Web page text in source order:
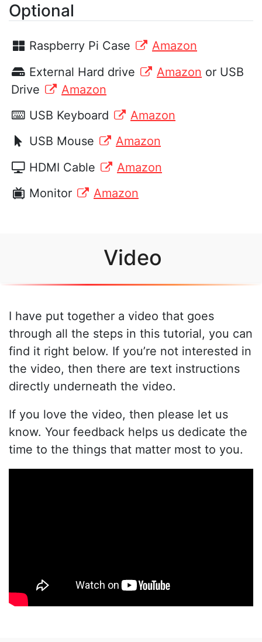
Optional
Raspberry Pi Case
Amazon
External Hard drive
Amazon or USB
Drive
Amazon
USB Keyboard
Amazon
USB Mouse
Amazon
HDMI Cable
Amazon
Monitor
Amazon
Video
I have put together a video that goes
through all the steps in this tutorial, you can
find it right below. If you’re not interested in
the video, then there are text instructions
directly underneath the video.
If you love the video, then please let us
know. Your feedback helps us dedicate the
time to the things that matter most to you.